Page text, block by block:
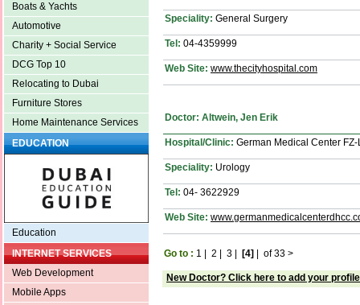
Boats & Yachts
Automotive
Charity + Social Service
DCG Top 10
Relocating to Dubai
Furniture Stores
Home Maintenance Services
EDUCATION
Education
INTERNET SERVICES
Web Development
Mobile Apps
Speciality: General Surgery
Tel: 04-4359999
Web Site: www.thecityhospital.com
Doctor: Altwein, Jen Erik
Hospital/Clinic: German Medical Center
Speciality: Urology
Tel: 04- 3622929
Web Site:
Go to : 1 | 2 | 3 | [4] | of 33 >
New Doctor? Click here to add your